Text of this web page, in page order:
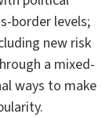
border levels;
new risk
a mixed-
ways to make